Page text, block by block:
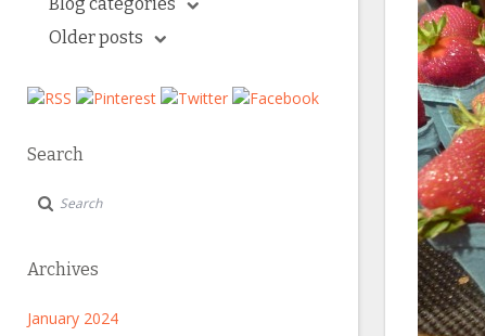
Older posts
Search
Archives
January 2024